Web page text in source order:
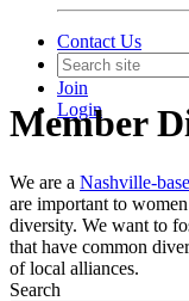
Contact Us
Join
Login
Member
We are a Nashville-
are important to
diversity. We want to
that have common
of local alliances.
Search